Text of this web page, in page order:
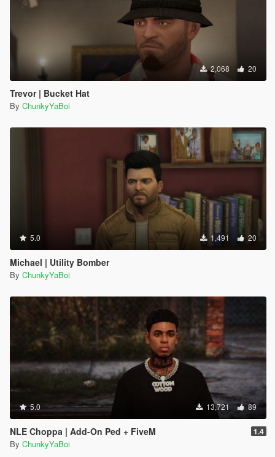
2,068 20
Trevor | Bucket Hat
By ChunkyYaBoi
5.0 1,491 20
Michael | Utility Bomber
By ChunkyYaBoi
5.0 13,721 89
NLE Choppa | Add-On Ped + FiveM 1.4
By ChunkyYaBoi